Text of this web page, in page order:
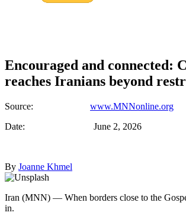
Encouraged and connected:
reaches Iranians beyond
Source: www.MNNonline.org
Date: June 2, 2026
By Joanne Khmel
Iran (MNN) — When borders close to the
in.